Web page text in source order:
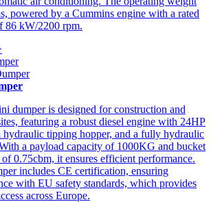
powered by a Cummins engine with a rated
86 kW/2200 rpm.
dumper is designed for construction and
featuring a robust diesel engine with 24HP
hydraulic tipping hopper, and a fully hydraulic
a payload capacity of 1000KG and bucket
0.75cbm, it ensures efficient performance.
includes CE certification, ensuring
with EU safety standards, which provides
across Europe.